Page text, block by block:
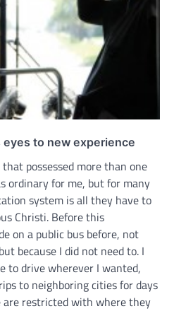
to new experience
possessed more than one
ordinary for me, but for many
system is all they have to
Christi. Before this
on a public bus before, not
because I did not need to. I
to drive wherever I wanted,
to neighboring cities for days
are restricted with where they